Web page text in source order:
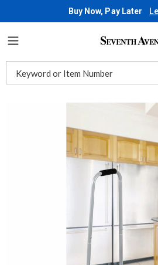
Buy Now, Pay Later
Seventh
Catalog
Support